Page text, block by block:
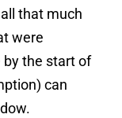
that much
were
the start of
can